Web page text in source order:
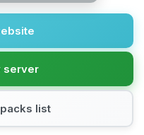
server
list